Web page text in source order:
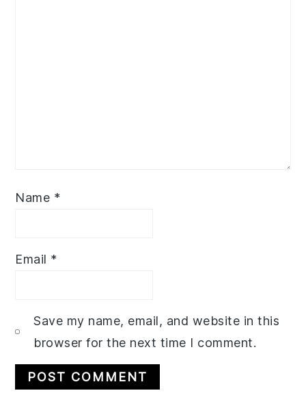
Name *
Email *
Save my name, email, and website in this
browser for the next time I comment.